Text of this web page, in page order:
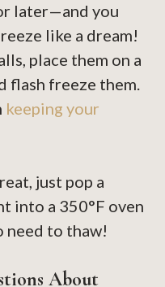
later—and you
like a dream!
place them on a
flash freeze them.
keeping your
just pop a
into a 350°F oven
need to thaw!
About